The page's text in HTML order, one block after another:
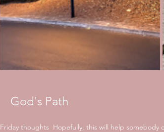
God's Path
Friday thoughts  Hopefully, this will help somebody